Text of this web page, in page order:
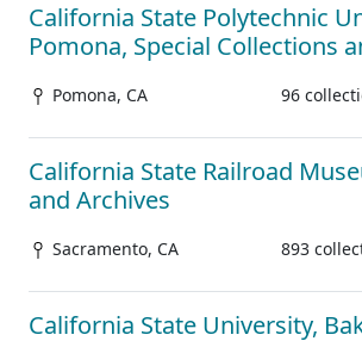
California State Polytechnic
Pomona, Special Collections
Pomona, CA 96
California State Railroad
and Archives
Sacramento, CA 893
California State University,